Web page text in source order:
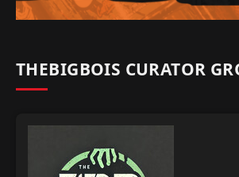
THEBIGBOIS CURATOR